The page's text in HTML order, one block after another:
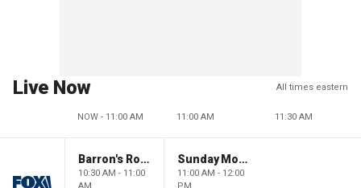
Live Now All times eastern
NOW - 11:00 AM 11:00 AM 11:30 AM
Barron's Roundtable
10:30 AM - 11:00
Sunday Morning Futures
11:00 AM - 12:00